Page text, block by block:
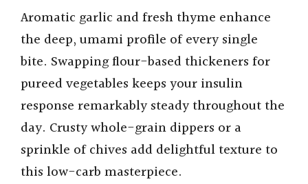
Aromatic garlic and fresh thyme enhance
the deep, umami profile of every single
bite. Swapping flour-based thickeners for
pureed vegetables keeps your insulin
response remarkably steady throughout the
day. Crusty whole-grain dippers or a
sprinkle of chives add delightful texture to
this low-carb masterpiece.